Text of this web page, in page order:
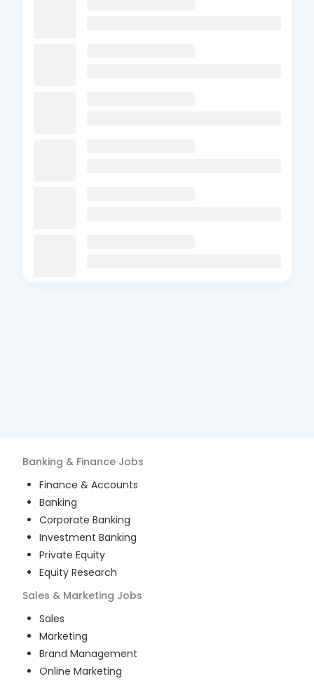
Banking & Finance Jobs
Finance & Accounts
Banking
Corporate Banking
Investment Banking
Private Equity
Equity Research
Sales & Marketing Jobs
Sales
Marketing
Brand Management
Online Marketing